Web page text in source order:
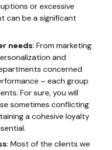
or excessive
can be a significant
needs: From marketing
and
concerned
– each group
For sure, you will
sometimes conflicting
a cohesive loyalty
: Most of the clients we